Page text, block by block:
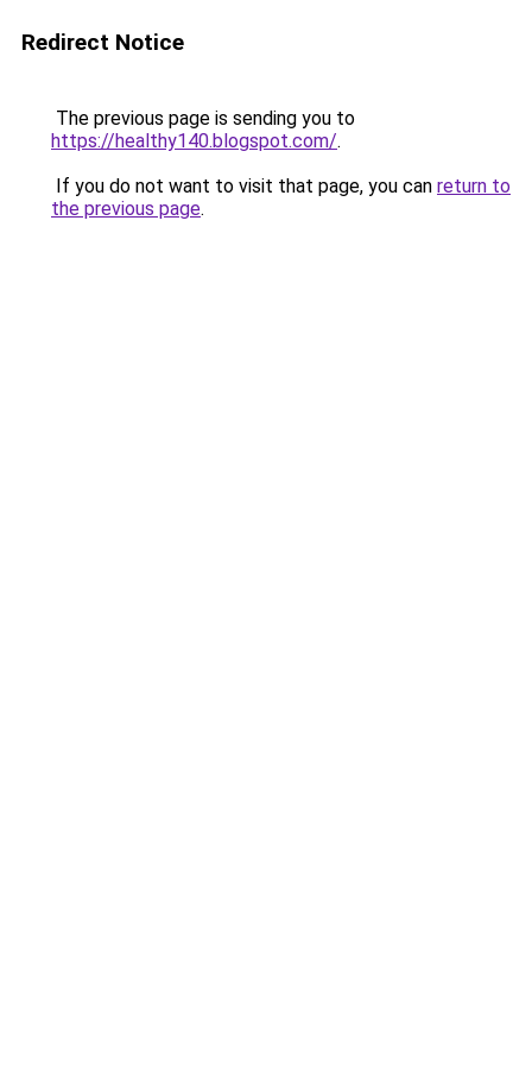
Redirect Notice
The previous page is sending you to
https://healthy140.blogspot.com/.
If you do not want to visit that page, you can return to
the previous page.